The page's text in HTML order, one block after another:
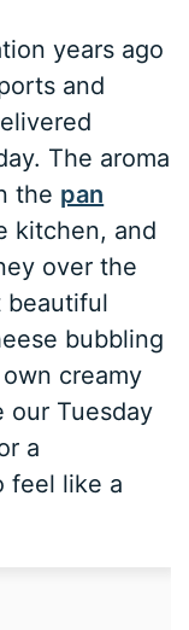
years ago
and
The aroma
the pan
kitchen, and
over the
beautiful
bubbling
creamy
our Tuesday
a
feel like a